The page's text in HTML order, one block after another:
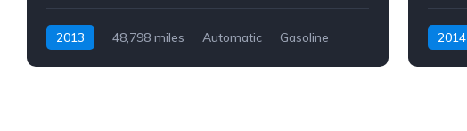
2013 48,798 miles Automatic
Gasoline
2014